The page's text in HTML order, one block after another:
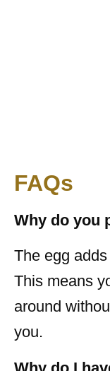
FAQs
Why do you
The egg
This means
around
you.